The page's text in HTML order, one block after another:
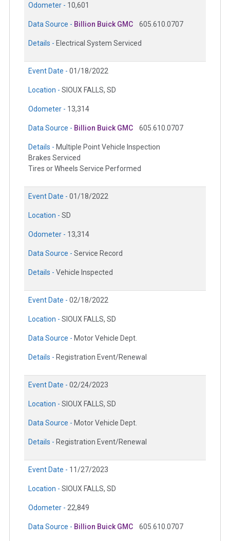
Odometer - 10,601
Data Source - Billion Buick GMC 605.610.0707
Details - Electrical System Serviced
Event Date - 01/18/2022
Location - SIOUX FALLS, SD
Odometer - 13,314
Data Source - Billion Buick GMC 605.610.0707
Details - Multiple Point Vehicle Inspection
Brakes Serviced
Tires or Wheels Service Performed
Event Date - 01/18/2022
Location - SD
Odometer - 13,314
Data Source - Service Record
Details - Vehicle Inspected
Event Date - 02/18/2022
Location - SIOUX FALLS, SD
Data Source - Motor Vehicle Dept.
Details - Registration Event/Renewal
Event Date - 02/24/2023
Location - SIOUX FALLS, SD
Data Source - Motor Vehicle Dept.
Details - Registration Event/Renewal
Event Date - 11/27/2023
Location - SIOUX FALLS, SD
Odometer - 22,849
Data Source - Billion Buick GMC 605.610.0707